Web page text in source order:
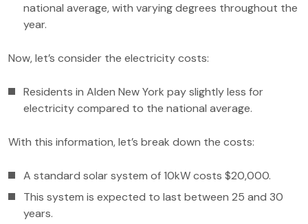
national average, with varying degrees throughout the
year.
Now, let’s consider the electricity costs:
Residents in Alden New York pay slightly less for
electricity compared to the national average.
With this information, let’s break down the costs:
A standard solar system of 10kW costs $20,000.
This system is expected to last between 25 and 30
years.